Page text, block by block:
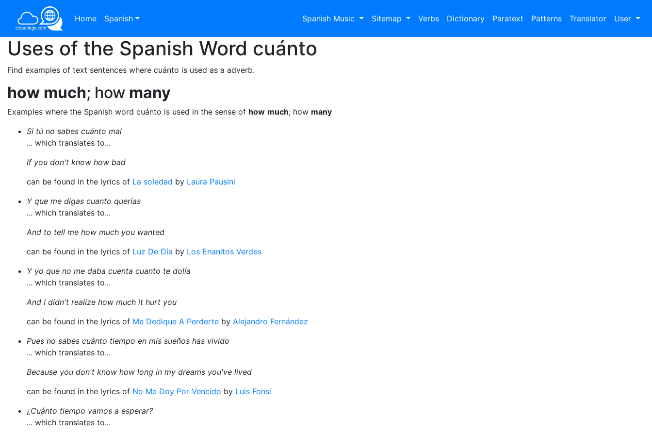
Home Spanish Spanish Music Sitemap Verbs Dictionary Paratext Patterns Translator User
Uses of the Spanish Word cuánto
Find examples of text sentences where cuánto is used as a adverb.
how much; how many
Examples where the Spanish word cuánto is used in the sense of how much; how many
Si tú no sabes cuánto mal
... which translates to...
If you don't know how bad
can be found in the lyrics of La soledad by Laura Pausini
Y que me digas cuanto querías
... which translates to...
And to tell me how much you wanted
can be found in the lyrics of Luz De Día by Los Enanitos Verdes
Y yo que no me daba cuenta cuanto te dolía
... which translates to...
And I didn't realize how much it hurt you
can be found in the lyrics of Me Dedique A Perderte by Alejandro Fernández
Pues no sabes cuánto tiempo en mis sueños has vivido
... which translates to...
Because you don't know how long in my dreams you've lived
can be found in the lyrics of No Me Doy Por Vencido by Luis Fonsi
¿Cuánto tiempo vamos a esperar?
... which translates to...